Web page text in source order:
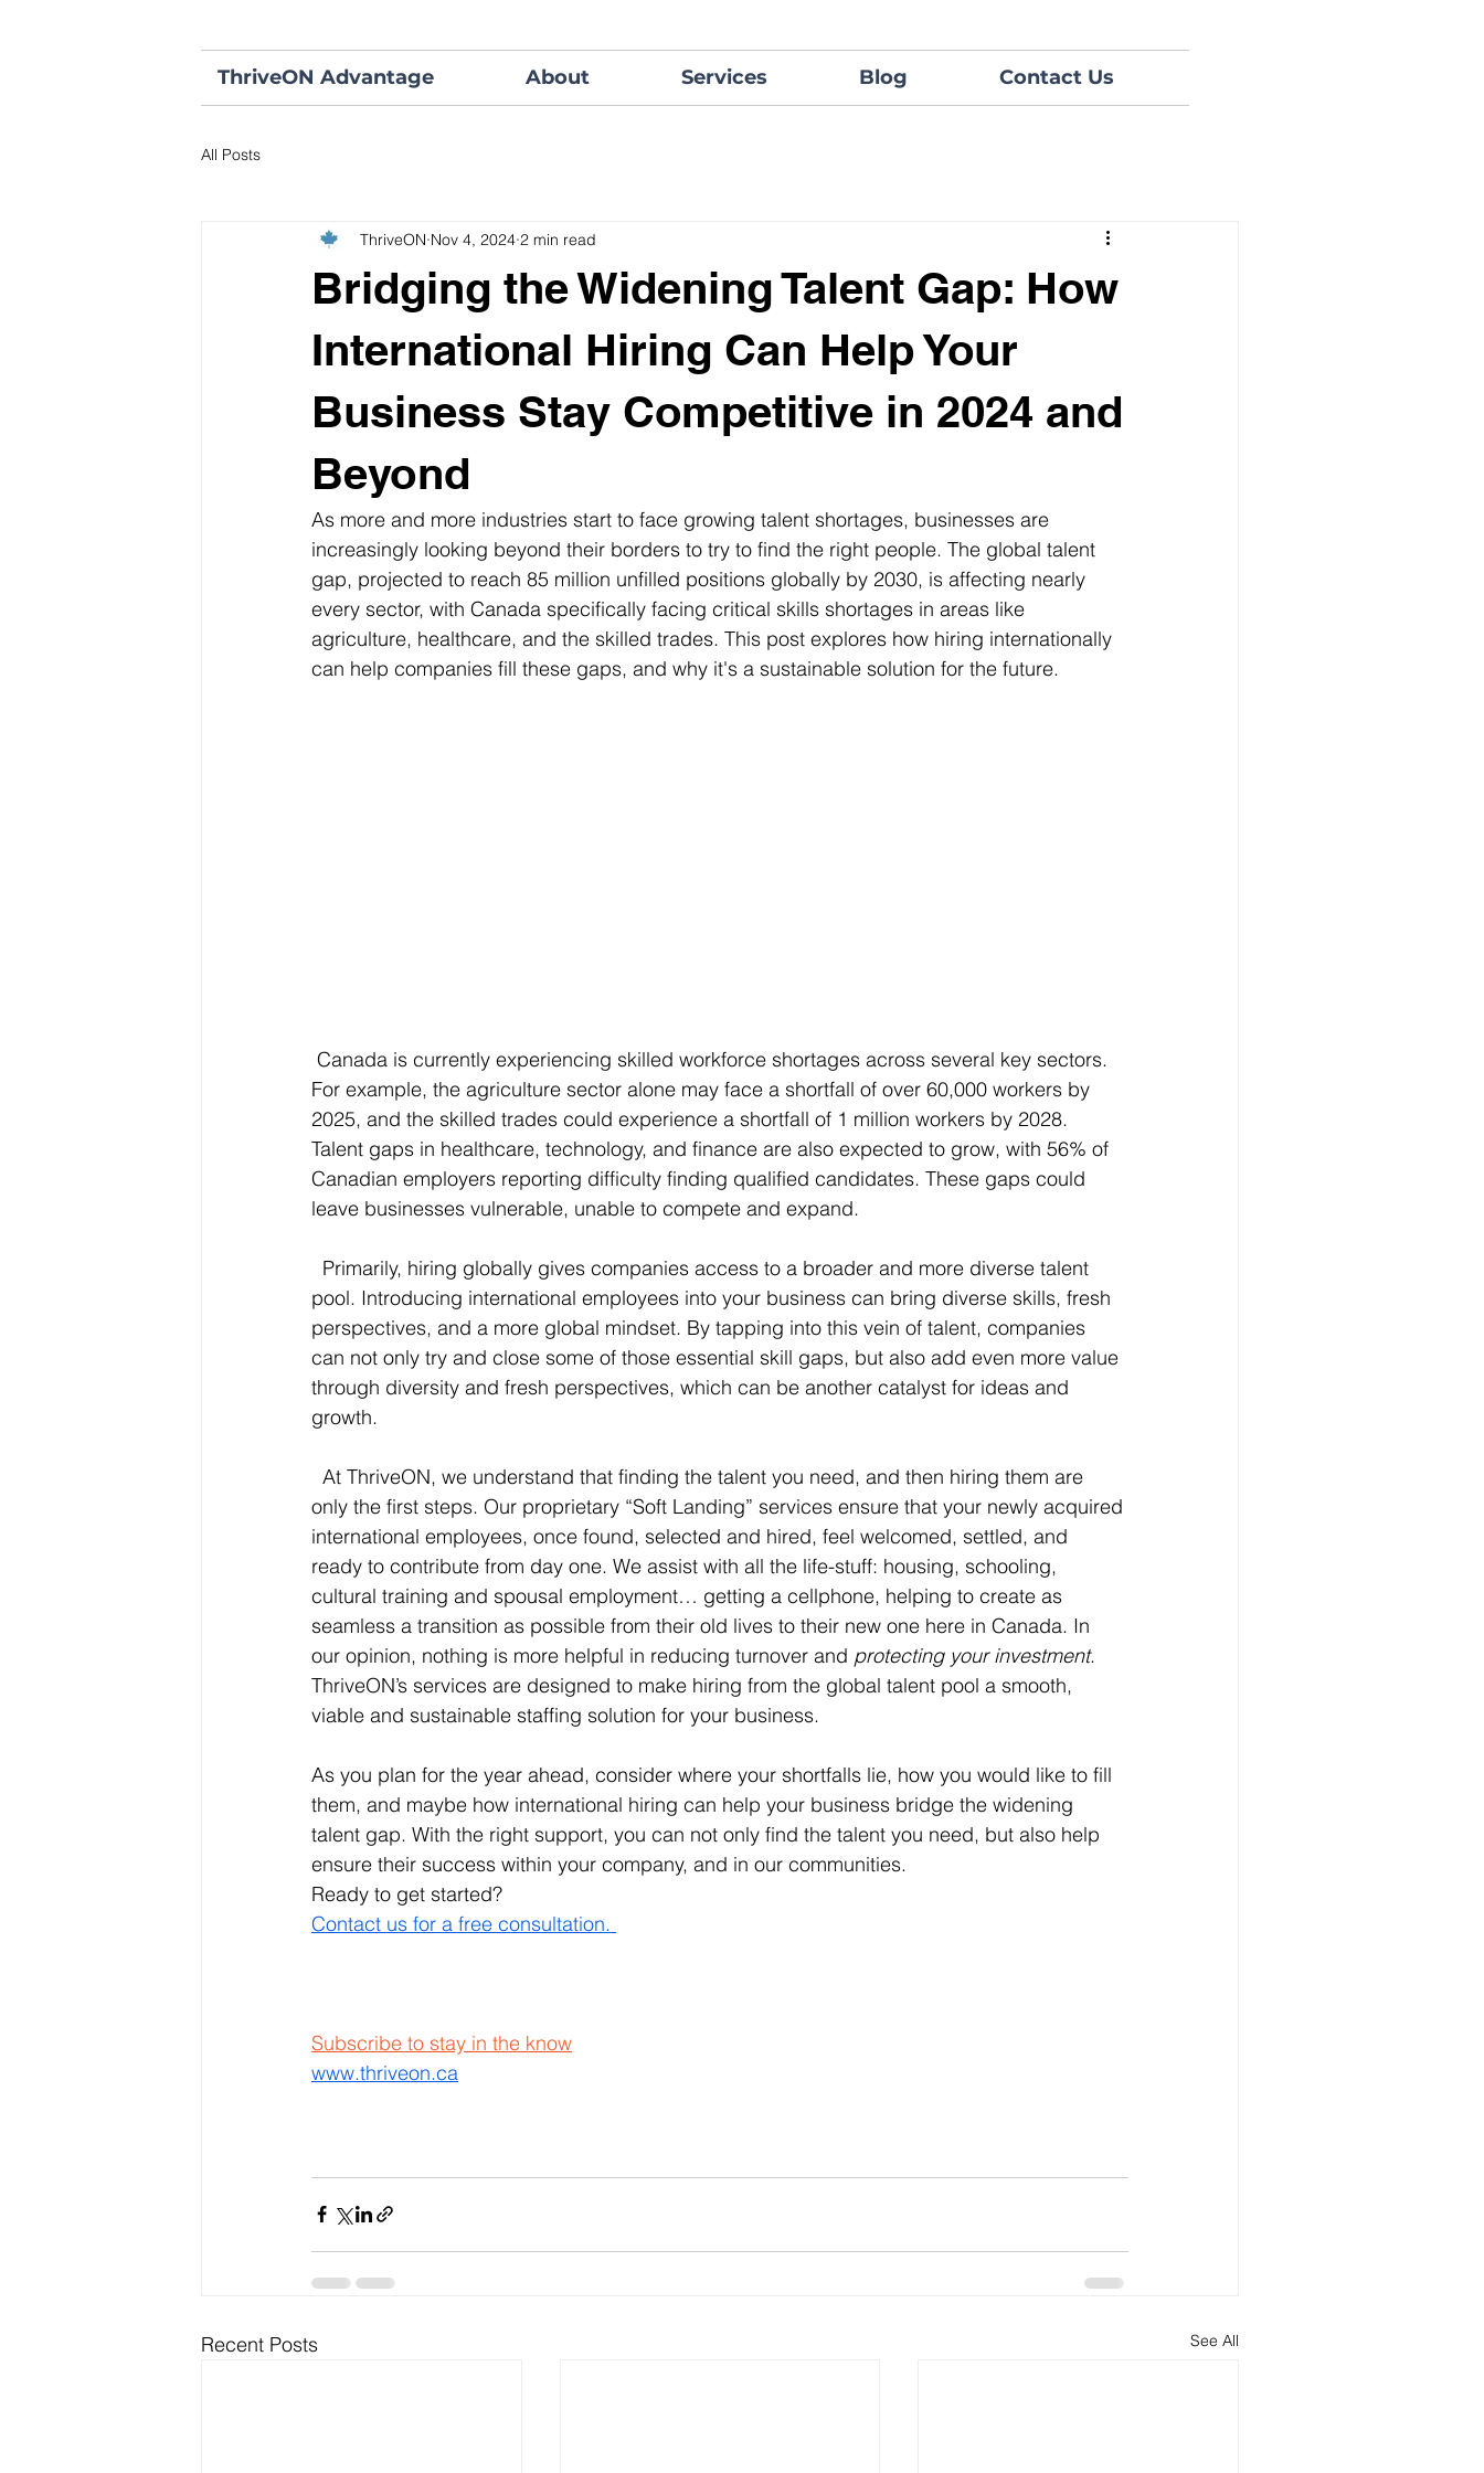
ThriveON Advantage About Services Blog Contact Us
All Posts
Bridging the Widening Talent Gap: How
International Hiring Can Help Your
Business Stay Competitive in 2024 and
Beyond
ThriveON Nov 4, 2024 2 min read
As more and more industries start to face growing talent shortages, businesses are
increasingly looking beyond their borders to try to find the right people. The global talent
gap, projected to reach 85 million unfilled positions globally by 2030, is affecting nearly
every sector, with Canada specifically facing critical skills shortages in areas like
agriculture, healthcare, and the skilled trades. This post explores how hiring internationally
can help companies fill these gaps, and why it's a sustainable solution for the future.
Canada is currently experiencing skilled workforce shortages across several key sectors.
For example, the agriculture sector alone may face a shortfall of over 60,000 workers by
2025, and the skilled trades could experience a shortfall of 1 million workers by 2028.
Talent gaps in healthcare, technology, and finance are also expected to grow, with 56% of
Canadian employers reporting difficulty finding qualified candidates. These gaps could
leave businesses vulnerable, unable to compete and expand.
Primarily, hiring globally gives companies access to a broader and more diverse talent
pool. Introducing international employees into your business can bring diverse skills, fresh
perspectives, and a more global mindset. By tapping into this vein of talent, companies
can not only try and close some of those essential skill gaps, but also add even more value
through diversity and fresh perspectives, which can be another catalyst for ideas and
growth.
At ThriveON, we understand that finding the talent you need, and then hiring them are
only the first steps. Our proprietary “Soft Landing” services ensure that your newly acquired
international employees, once found, selected and hired, feel welcomed, settled, and
ready to contribute from day one. We assist with all the life-stuff: housing, schooling,
cultural training and spousal employment… getting a cellphone, helping to create as
seamless a transition as possible from their old lives to their new one here in Canada. In
our opinion, nothing is more helpful in reducing turnover and protecting your investment.
ThriveON’s services are designed to make hiring from the global talent pool a smooth,
viable and sustainable staffing solution for your business.
As you plan for the year ahead, consider where your shortfalls lie, how you would like to fill
them, and maybe how international hiring can help your business bridge the widening
talent gap. With the right support, you can not only find the talent you need, but also help
ensure their success within your company, and in our communities.
Ready to get started?
Contact us for a free consultation.
Subscribe to stay in the know
www.thriveon.ca
Recent Posts See All